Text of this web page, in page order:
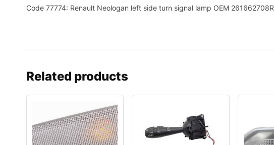
Code 77774: Renault Neologan left side turn signal lamp OEM 261662708R
Related products